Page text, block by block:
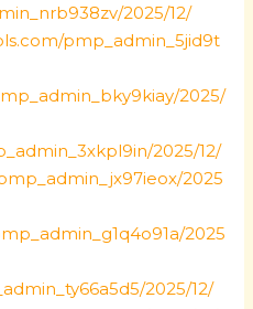
2025/12/
pmp_admin_5jid9t
2025/
2025/12/
2025
2025
2025/12/